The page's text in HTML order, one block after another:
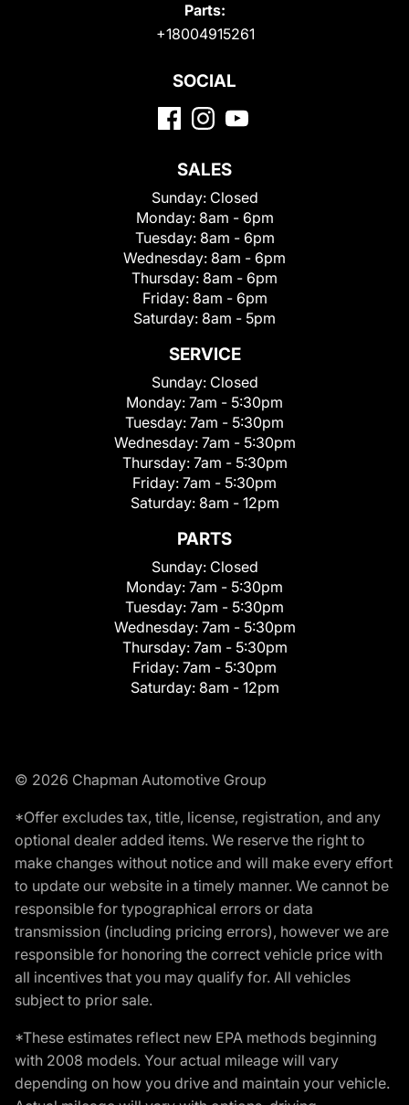
Parts:
+18004915261
SOCIAL
SALES
Sunday: Closed
Monday: 8am - 6pm
Tuesday: 8am - 6pm
Wednesday: 8am - 6pm
Thursday: 8am - 6pm
Friday: 8am - 6pm
Saturday: 8am - 5pm
SERVICE
Sunday: Closed
Monday: 7am - 5:30pm
Tuesday: 7am - 5:30pm
Wednesday: 7am - 5:30pm
Thursday: 7am - 5:30pm
Friday: 7am - 5:30pm
Saturday: 8am - 12pm
PARTS
Sunday: Closed
Monday: 7am - 5:30pm
Tuesday: 7am - 5:30pm
Wednesday: 7am - 5:30pm
Thursday: 7am - 5:30pm
Friday: 7am - 5:30pm
Saturday: 8am - 12pm
© 2026 Chapman Automotive Group
*Offer excludes tax, title, license, registration, and any
optional dealer added items. We reserve the right to
make changes without notice and will make every effort
to update our website in a timely manner. We cannot be
responsible for typographical errors or data
transmission (including pricing errors), however we are
responsible for honoring the correct vehicle price with
all incentives that you may qualify for. All vehicles
subject to prior sale.
*These estimates reflect new EPA methods beginning
with 2008 models. Your actual mileage will vary
depending on how you drive and maintain your vehicle.